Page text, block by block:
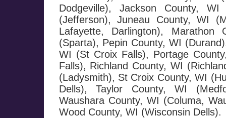
Dodgeville), Jackson County,
(Jefferson), Juneau County, WI
Lafayette, Darlington),
(Sparta), Pepin County, WI
WI (St Croix Falls), Portage
Falls), Richland County, WI
(Ladysmith), St Croix County, WI
Dells), Taylor County, WI
Waushara County, WI (Columa,
Wood County, WI (Wisconsin Dells).